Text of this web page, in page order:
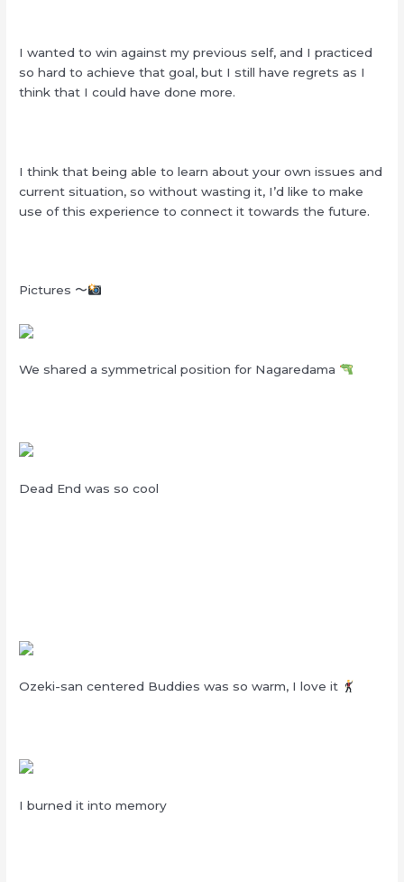
I wanted to win against my previous self, and I practiced
so hard to achieve that goal, but I still have regrets as I
think that I could have done more.
I think that being able to learn about your own issues and
current situation, so without wasting it, I’d like to make
use of this experience to connect it towards the future.
Pictures 〜
We shared a symmetrical position for Nagaredama
Dead End was so cool
Ozeki-san centered Buddies was so warm, I love it
I burned it into memory